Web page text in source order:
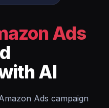
Ads
AI
Ads campaign